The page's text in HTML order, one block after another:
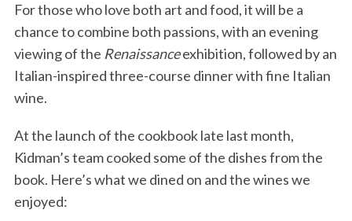
For those who love both art and food, it will be a
chance to combine both passions, with an evening
viewing of the Renaissanceexhibition, followed by an
Italian-inspired three-course dinner with fine Italian
wine.
At the launch of the cookbook late last month,
Kidman’s team cooked some of the dishes from the
book. Here’s what we dined on and the wines we
enjoyed: